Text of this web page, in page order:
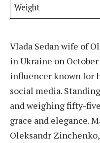
Weight
Vlada Sedan wife of
in Ukraine on
influencer known for
social media.
and weighing fifty-
grace and elegance.
Oleksandr